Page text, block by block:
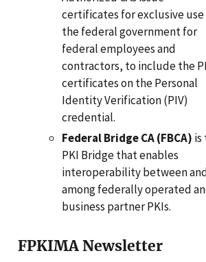
certificates for exclusive use
the federal government for
federal employees and
contractors, to include the
certificates on the Personal
Identity Verification (PIV)
credential.
Federal Bridge CA (FBCA) is
PKI Bridge that enables
interoperability between
among federally operated
business partner PKIs.
FPKIMA Newsletter